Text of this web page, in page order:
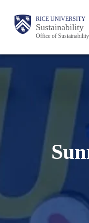
content
Body RICE UNIVERSITY
Sustainability
Office of Sustainability
Main
Nav